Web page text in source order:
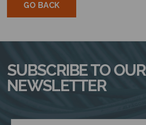
GO BACK
SUBSCRIBE TO OUR
NEWSLETTER